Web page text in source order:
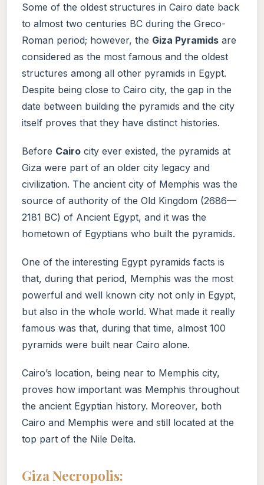
Some of the oldest structures in Cairo date back
to almost two centuries BC during the Greco-
Roman period; however, the Giza Pyramids are
considered as the most famous and the oldest
structures among all other pyramids in Egypt.
Despite being close to Cairo city, the gap in the
date between building the pyramids and the city
itself proves that they have distinct histories.
Before Cairo city ever existed, the pyramids at
Giza were part of an older city legacy and
civilization. The ancient city of Memphis was the
source of authority of the Old Kingdom (2686—
2181 BC) of Ancient Egypt, and it was the
hometown of Egyptians who built the pyramids.
One of the interesting Egypt pyramids facts is
that, during that period, Memphis was the most
powerful and well known city not only in Egypt,
but also in the whole world. What made it really
famous was that, during that time, almost 100
pyramids were built near Cairo alone.
Cairo’s location, being near to Memphis city,
proves how important was Memphis throughout
the ancient Egyptian history. Moreover, both
Cairo and Memphis were and still located at the
top part of the Nile Delta.
Giza Necropolis: